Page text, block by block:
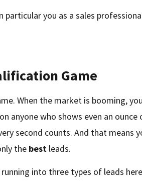
particular you as a sales
Game
When the market is booming,
anyone who shows even an
second counts. And that means
the best leads.
into three types of leads